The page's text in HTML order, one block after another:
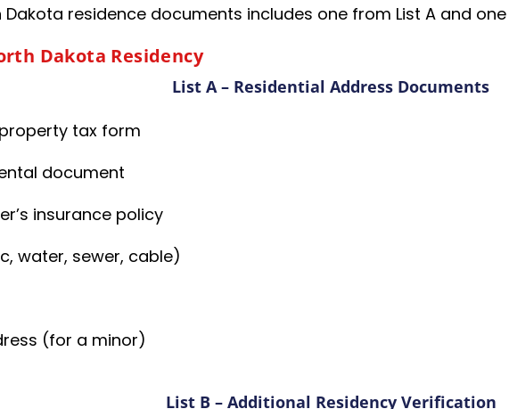
residence documents includes one from List A and one
Dakota Residency
List A – Residential Address Documents
tax form
document
insurance policy
water, sewer, cable)
(for a minor)
List B – Additional Residency Verification